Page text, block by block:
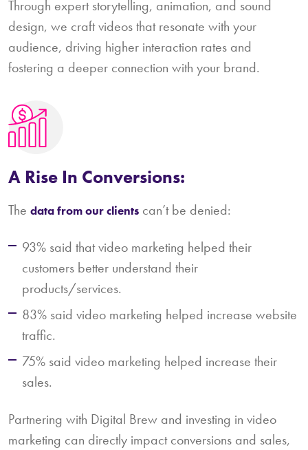
Through expert storytelling, animation, and sound
design, we craft videos that resonate with your
audience, driving higher interaction rates and
fostering a deeper connection with your brand.
A Rise In Conversions:
The data from our clients can’t be denied:
93% said that video marketing helped their
customers better understand their
products/services.
83% said video marketing helped increase website
traffic.
75% said video marketing helped increase their
sales.
Partnering with Digital Brew and investing in video
marketing can directly impact conversions and sales,